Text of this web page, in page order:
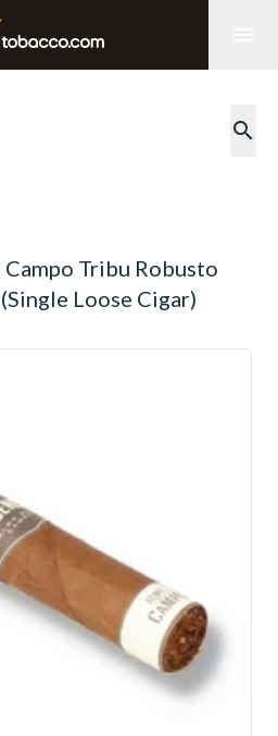
search
Tribu Robusto
Loose Cigar)